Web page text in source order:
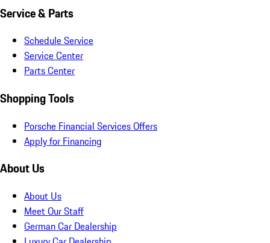
Service & Parts
Schedule Service
Service Center
Parts Center
Shopping Tools
Porsche Financial Services Offers
Apply for Financing
About Us
About Us
Meet Our Staff
German Car Dealership